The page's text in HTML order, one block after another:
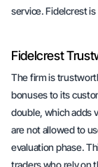
service. Fidelcrest
Fidelcrest
The firm is
bonuses to its
double, which adds
are not allowed to
evaluation phase.
traders who rely on